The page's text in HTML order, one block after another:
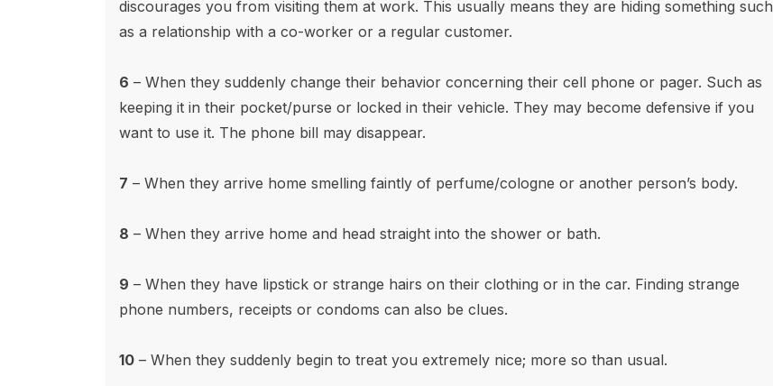
discourages you from visiting them at work. This usually means they are hiding something such
as a relationship with a co-worker or a regular customer.
6 – When they suddenly change their behavior concerning their cell phone or pager. Such as
keeping it in their pocket/purse or locked in their vehicle. They may become defensive if you
want to use it. The phone bill may disappear.
7 – When they arrive home smelling faintly of perfume/cologne or another person’s body.
8 – When they arrive home and head straight into the shower or bath.
9 – When they have lipstick or strange hairs on their clothing or in the car. Finding strange
phone numbers, receipts or condoms can also be clues.
10 – When they suddenly begin to treat you extremely nice; more so than usual.